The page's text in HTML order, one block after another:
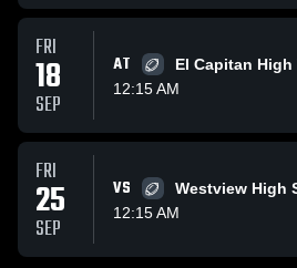
FRI
18
SEP
AT
El Capitan High
12:15 AM
FRI
25
SEP
VS
Westview High
12:15 AM